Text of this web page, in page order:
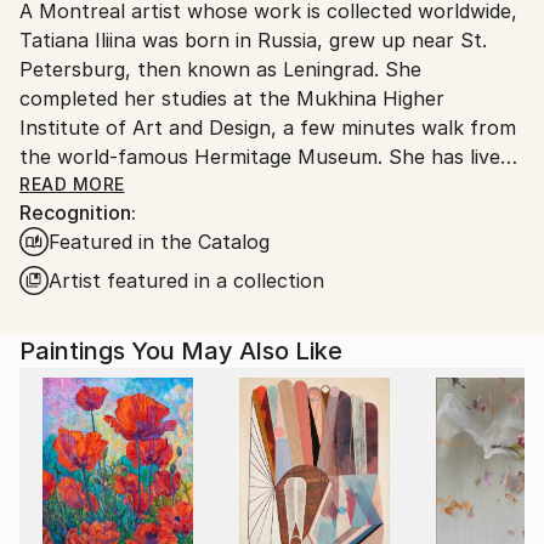
Canada.
A Montreal artist whose work is collected worldwide,
Tatiana Iliina was born in Russia, grew up near St.
Petersburg, then known as Leningrad. She
completed her studies at the Mukhina Higher
Institute of Art and Design, a few minutes walk from
the world-famous Hermitage Museum. She has lived
in Canada now almost 30 years and has been very
successful selling her paintings to collectors all over
the world. She has also created spectacular
monumental works in downtown Montréal and as far
away as Ontario and Russia, and has participated in
says: “Art is a gift that has been given to me to share.
My passion, is to seek out the beauty and the joy in
all things and bring it to life for all to enjoy.
"When I was a young student in St. Petersburg,
Russia, I was inspired and undeniably influenced by
the artwork I would see around me, such as the
READ MORE
Recognition:
Featured in the Catalog
Artist featured in a collection
Paintings You May Also Like